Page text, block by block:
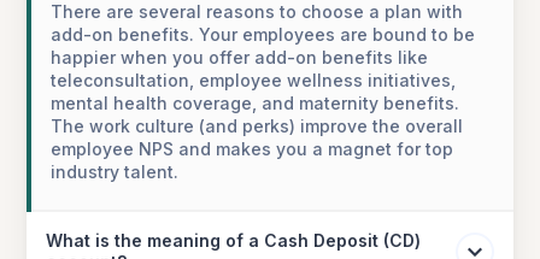
There are several reasons to choose a plan with
add-on benefits. Your employees are bound to be
happier when you offer add-on benefits like
teleconsultation, employee wellness initiatives,
mental health coverage, and maternity benefits.
The work culture (and perks) improve the overall
employee NPS and makes you a magnet for top
industry talent.
What is the meaning of a Cash Deposit (CD)